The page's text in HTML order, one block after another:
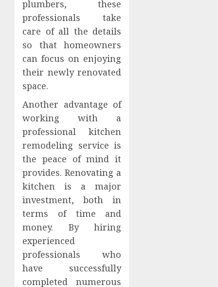
plumbers, these
professionals take
care of all the details
so that homeowners
can focus on enjoying
their newly renovated
space.
Another advantage of
working with a
professional kitchen
remodeling service is
the peace of mind it
provides. Renovating a
kitchen is a major
investment, both in
terms of time and
money. By hiring
experienced
professionals who
have successfully
completed numerous